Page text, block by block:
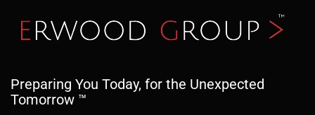
content
Preparing You Today, for the Unexpected
Tomorrow ™